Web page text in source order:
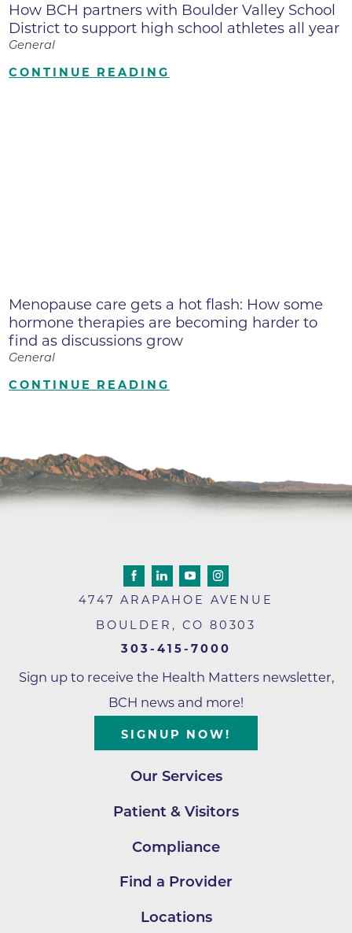
How BCH partners with Boulder Valley School
District to support high school athletes all year
General
CONTINUE READING
Menopause care gets a hot flash: How some
hormone therapies are becoming harder to
find as discussions grow
General
CONTINUE READING
4747 ARAPAHOE AVENUE
BOULDER , CO 80303
303-415-7000
Sign up to receive the Health Matters newsletter,
BCH news and more!
SIGNUP NOW!
Our Services
Patient & Visitors
Compliance
Find a Provider
Locations